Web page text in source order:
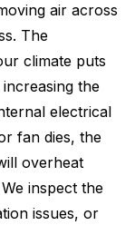
air across
The
climate puts
the
electrical
fan dies, the
overheat
inspect the
issues, or